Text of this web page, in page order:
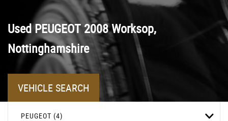
UsedPEUGEOT2008Worksop,
Nottinghamshire
VEHICLE SEARCH
PEUGEOT (4)